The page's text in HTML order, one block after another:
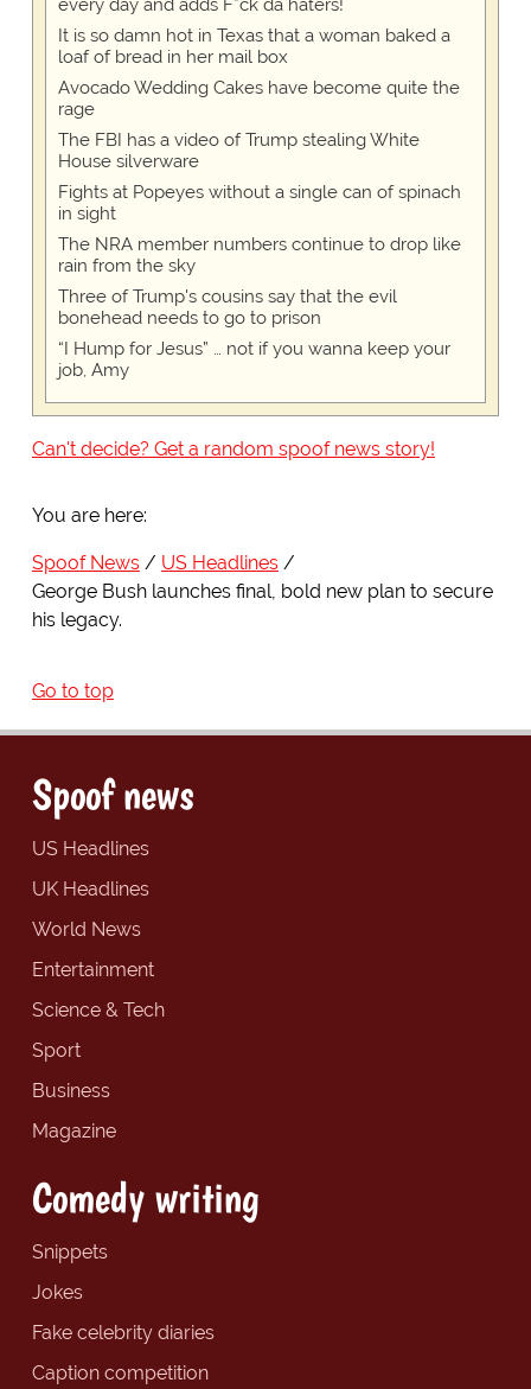
every day and adds F*ck da haters!
It is so damn hot in Texas that a woman baked a
loaf of bread in her mail box
Avocado Wedding Cakes have become quite the
rage
The FBI has a video of Trump stealing White
House silverware
Fights at Popeyes without a single can of spinach
in sight
The NRA member numbers continue to drop like
rain from the sky
Three of Trump's cousins say that the evil
bonehead needs to go to prison
“I Hump for Jesus” … not if you wanna keep your
job, Amy
Can't decide? Get a random spoof news story!
You are here:
Spoof News
US Headlines
George Bush launches final, bold new plan to secure
his legacy.
Go to top
Spoof news
US Headlines
UK Headlines
World News
Entertainment
Science & Tech
Sport
Business
Magazine
Comedy writing
Snippets
Jokes
Fake celebrity diaries
Caption competition